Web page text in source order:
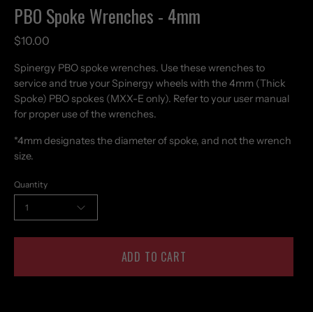
PBO Spoke Wrenches - 4mm
$10.00
Spinergy PBO spoke wrenches. Use these wrenches to
service and true your Spinergy wheels with the 4mm (Thick
Spoke) PBO spokes (MXX-E only). Refer to your user manual
for proper use of the wrenches.
*4mm designates the diameter of spoke, and not the wrench
size.
Quantity
1
ADD TO CART